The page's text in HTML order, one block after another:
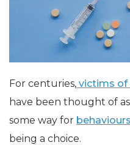
For centuries, victims of
have been thought of
some way for behaviours
being a choice.